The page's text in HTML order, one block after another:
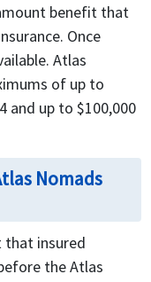
benefit that
Once
Atlas
of up to
and up to $100,000
Nomads
that insured
the Atlas